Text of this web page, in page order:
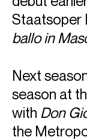
Staatsoper
ballo in
Next
season at
with Don
the